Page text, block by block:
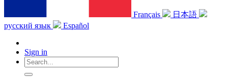
Français
日本語
русский язык
Español
Sign in